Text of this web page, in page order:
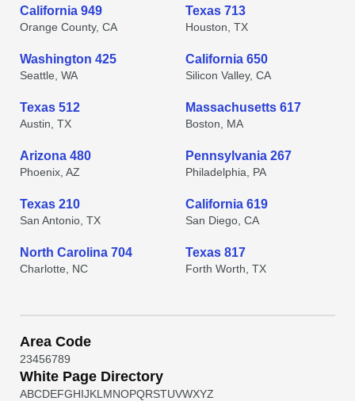
California 949
Orange County, CA
Texas 713
Houston, TX
Washington 425
Seattle, WA
California 650
Silicon Valley, CA
Texas 512
Austin, TX
Massachusetts 617
Boston, MA
Arizona 480
Phoenix, AZ
Pennsylvania 267
Philadelphia, PA
Texas 210
San Antonio, TX
California 619
San Diego, CA
North Carolina 704
Charlotte, NC
Texas 817
Forth Worth, TX
Area Code
23456789
White Page Directory
ABCDEFGHIJKL MNOPQRSTUVWXYZ